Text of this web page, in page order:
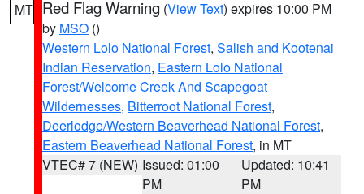
MT Red Flag Warning (View Text) expires 10:00 PM
by MSO ()
Western Lolo National Forest, Salish and Kootenai
Indian Reservation, Eastern Lolo National
Forest/Welcome Creek And Scapegoat
Wildernesses, Bitterroot National Forest,
Deerlodge/Western Beaverhead National Forest,
Eastern Beaverhead National Forest, in MT
VTEC# 7 (NEW) Issued: 01:00
PM
Updated: 10:41
PM